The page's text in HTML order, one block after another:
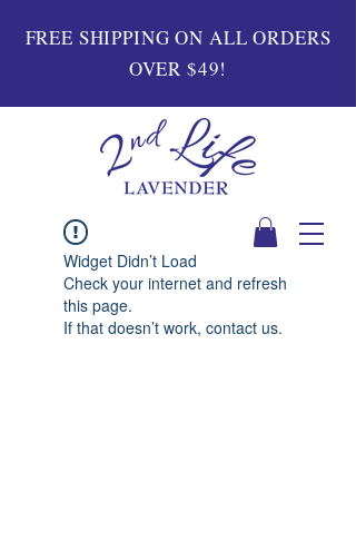
FREE SHIPPING ON ALL ORDERS
OVER $49!
Widget Didn’t Load
Check your internet and refresh
this page.
If that doesn’t work, contact us.